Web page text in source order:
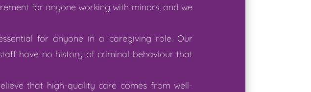
for anyone working with minors, and we
for anyone in a caregiving role. Our
have no history of criminal behaviour that
that high-quality care comes from well-